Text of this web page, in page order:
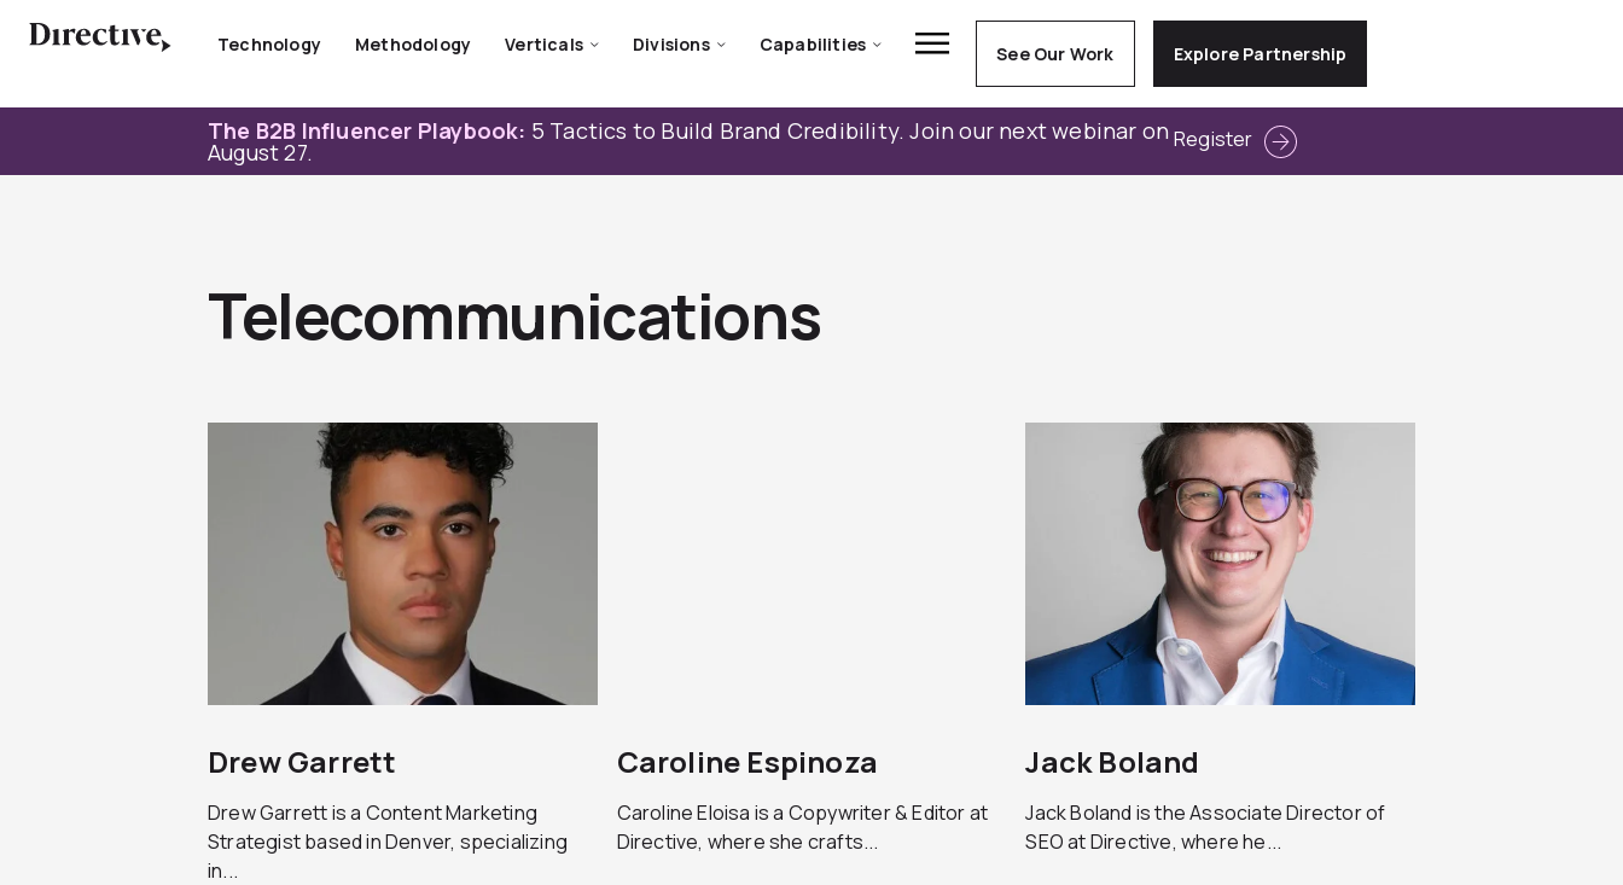
Technology Methodology Verticals Divisions Capabilities See Our Work Explore Partnership
The B2B Influencer Playbook: 5 Tactics to Build Brand Credibility. Join our next webinar on
August 27. Register
Telecommunications
Drew Garrett
Drew Garrett is a Content Marketing
Strategist based in Denver, specializing
in...
Caroline Espinoza
Caroline Eloisa is a Copywriter & Editor at
Directive, where she crafts...
Jack Boland
Jack Boland is the Associate Director of
SEO at Directive, where he...